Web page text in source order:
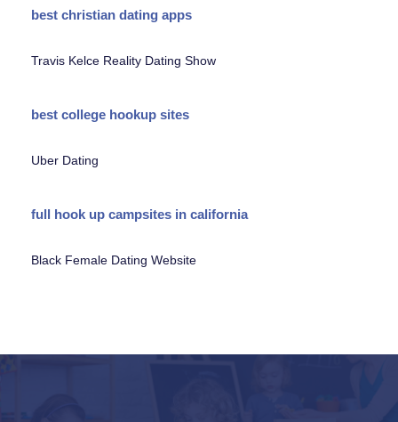
best christian dating apps
Travis Kelce Reality Dating Show
best college hookup sites
Uber Dating
full hook up campsites in california
Black Female Dating Website